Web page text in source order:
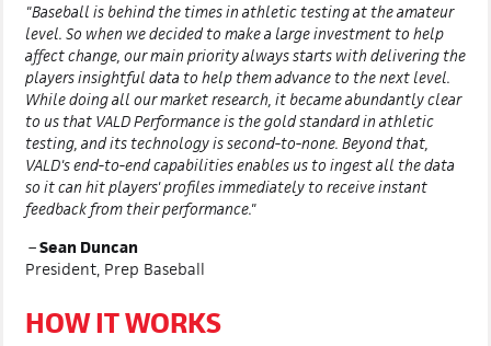
"Baseball is behind the times in athletic testing at the amateur
level. So when we decided to make a large investment to help
affect change, our main priority always starts with delivering the
players insightful data to help them advance to the next level.
While doing all our market research, it became abundantly clear
to us that VALD Performance is the gold standard in athletic
testing, and its technology is second-to-none. Beyond that,
VALD's end-to-end capabilities enables us to ingest all the data
so it can hit players' profiles immediately to receive instant
feedback from their performance."
–Sean Duncan
President, Prep Baseball
HOW IT WORKS